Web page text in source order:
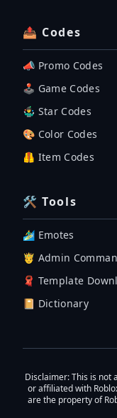
📤 Codes
📣 Promo Codes
🕹 Game Codes
🤹‍♂️ Star Codes
🎨 Color Codes
🦺 Item Codes
🛠 Tools
🏄‍♂️ Emotes
🤴 Admin
🧣 Template
📔 Dictionary
Disclaimer: This is not
or affiliated with
are the property of